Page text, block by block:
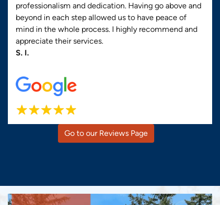
professionalism and dedication. Having go above and
beyond in each step allowed us to have peace of
mind in the whole process. I highly recommend and
appreciate their services.
S. I.
Go to our Reviews Page